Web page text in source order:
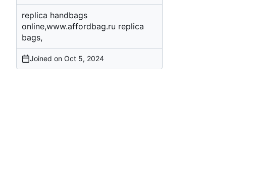
replica handbags
online,www.affordbag.ru replica
bags,
Joined on